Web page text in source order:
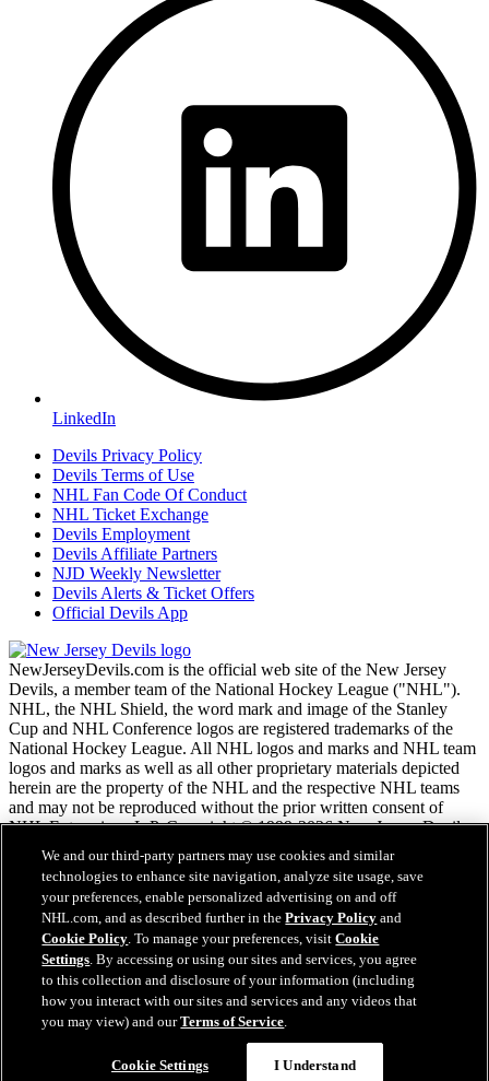
LinkedIn
Devils Privacy Policy
Devils Terms of Use
NHL Fan Code Of Conduct
NHL Ticket Exchange
Devils Employment
Devils Affiliate Partners
NJD Weekly Newsletter
Devils Alerts & Ticket Offers
Official Devils App
NewJerseyDevils.com is the official web site of the New Jersey
Devils, a member team of the National Hockey League ("NHL").
NHL, the NHL Shield, the word mark and image of the Stanley
Cup and NHL Conference logos are registered trademarks of the
National Hockey League. All NHL logos and marks and NHL team
logos and marks as well as all other proprietary materials depicted
herein are the property of the NHL and the respective NHL teams
and may not be reproduced without the prior written consent of
NHL Enterprises, L.P. Copyright © 1999-2026 New Jersey Devils
and the National Hockey League. All Rights Reserved.
NHL.com Terms of Service
NHL.com Privacy Policy
Cookie Policy
Cookie Settings
Copyright Policy
Employment
We and our third-party partners may use cookies and similar
technologies to enhance site navigation, analyze site usage, save
your preferences, enable personalized advertising on and off
NHL.com, and as described further in thePrivacy Policy and
Cookie Policy. To manage your preferences, visitCookie
Settings. By accessing or using our sites and services, you agree
to this collection and disclosure of your information (including
how you interact with our sites and services and any videos that
you may view) and ourTerms of Service.
Cookie Settings I Understand